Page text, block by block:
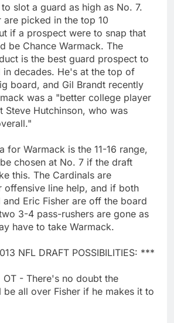
slot a guard as high as No. 7.
are picked in the top 10
if a prospect were to snap that
be Chance Warmack. The
is the best guard prospect to
in decades. He's at the top of
board, and Gil Brandt recently
was a "better college player
Steve Hutchinson, who was
for Warmack is the 11-16 range,
chosen at No. 7 if the draft
this. The Cardinals are
offensive line help, and if both
and Eric Fisher are off the board
3-4 pass-rushers are gone as
have to take Warmack.
NFL DRAFT POSSIBILITIES: ***
OT - There's no doubt the
be all over Fisher if he makes it to